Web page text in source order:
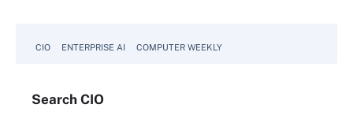
CIO ENTERPRISE AI COMPUTER WEEKLY
Search CIO